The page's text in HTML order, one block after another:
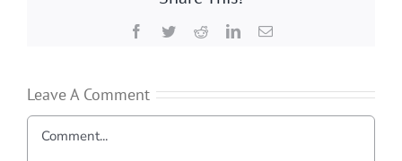
Facebook
TwitterRedditLinkedInEmail
Leave A Comment
Comment